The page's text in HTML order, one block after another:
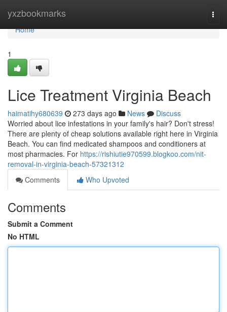
yxzbookmarks
Home
Home
1
Lice Treatment Virginia Beach
haimatihy680639 273 days ago News
Discuss
Worried about lice infestations in your family's hair? Don't stress!
There are plenty of cheap solutions available right here in Virginia
Beach. You can find medicated shampoos and conditioners at
most pharmacies. For https://rishiutie970599.blogkoo.com/nit-
removal-in-virginia-beach-57321312
Comments
Who Upvoted
Comments
Submit a Comment
No HTML